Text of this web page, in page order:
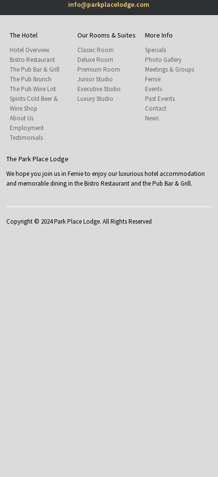
info@parkplacelodge.com
The Hotel
Hotel Overview
Bistro Restaurant
The Pub Bar & Grill
The Pub Brunch
The Pub Wine List
Spirits Cold Beer &
Wine Shop
About Us
Employment
Testimonials
Our Rooms & Suites
Classic Room
Deluxe Room
Premium Room
Junior Studio
Executive Studio
Luxury Studio
More Info
Specials
Photo Gallery
Meetings & Groups
Fernie
Events
Past Events
Contact
News
The Park Place Lodge
We hope you join us in Fernie to enjoy our luxurious hotel accommodation
and memorable dining in the Bistro Restaurant and the Pub Bar & Grill.
Copyright © 2024 Park Place Lodge. All Rights Reserved